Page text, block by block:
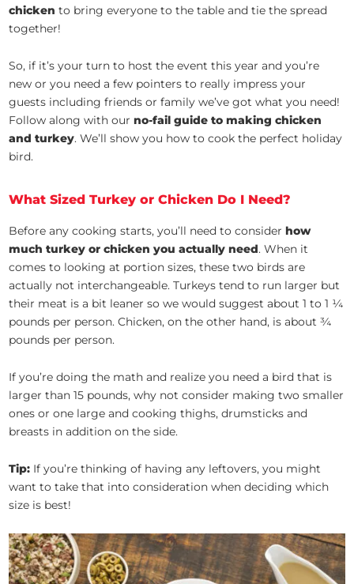
chicken to bring everyone to the table and tie the spread
together!
So, if it’s your turn to host the event this year and you’re
new or you need a few pointers to really impress your
guests including friends or family we’ve got what you need!
Follow along with ourno-fail guide to making chicken
and turkey. We’ll show you how to cook the perfect holiday
bird.
What Sized Turkey or Chicken Do I Need?
Before any cooking starts, you’ll need to considerhow
much turkey or chicken you actually need. When it
comes to looking at portion sizes, these two birds are
actually not interchangeable. Turkeys tend to run larger but
their meat is a bit leaner so we would suggest about 1 to 1 ¼
pounds per person. Chicken, on the other hand, is about ¾
pounds per person.
If you’re doing the math and realize you need a bird that is
larger than 15 pounds, why not consider making two smaller
ones or one large and cooking thighs, drumsticks and
breasts in addition on the side.
Tip: If you’re thinking of having any leftovers, you might
want to take that into consideration when deciding which
size is best!